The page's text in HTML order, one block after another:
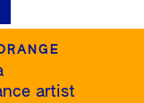
artist